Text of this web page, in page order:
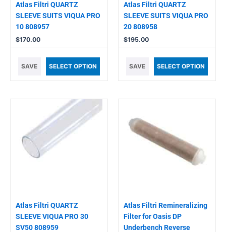
Atlas Filtri QUARTZ
SLEEVE SUITS VIQUA PRO
10 808957
$170.00
SAVE SELECT OPTION
Atlas Filtri QUARTZ
SLEEVE SUITS VIQUA PRO
20 808958
$195.00
SAVE SELECT OPTION
Atlas Filtri QUARTZ
SLEEVE VIQUA PRO 30
SV50 808959
Atlas Filtri Remineralizing
Filter for Oasis DP
Underbench Reverse